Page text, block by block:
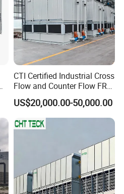
also Factory
for one month?
per Month 200000 pcs
CTI Certified Industrial Cross
Flow and Counter Flow FRP
Closed Cooling Tower for
Chiller and HVAC System
US$20,000.00-50,000.00